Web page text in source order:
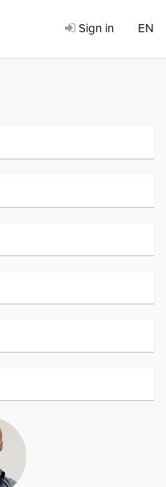
Sign in EN